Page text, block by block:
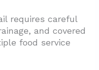
requires careful
and covered
food service